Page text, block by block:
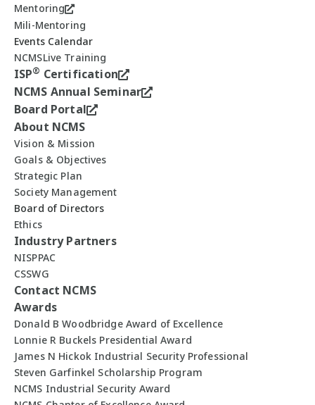
Mentoring
Mili-Mentoring
Events Calendar
NCMSLive Training
ISP® Certification
NCMS Annual Seminar
Board Portal
About NCMS
Vision & Mission
Goals & Objectives
Strategic Plan
Society Management
Board of Directors
Ethics
Industry Partners
NISPPAC
CSSWG
Contact NCMS
Awards
Donald B Woodbridge Award of Excellence
Lonnie R Buckels Presidential Award
James N Hickok Industrial Security Professional
Steven Garfinkel Scholarship Program
NCMS Industrial Security Award